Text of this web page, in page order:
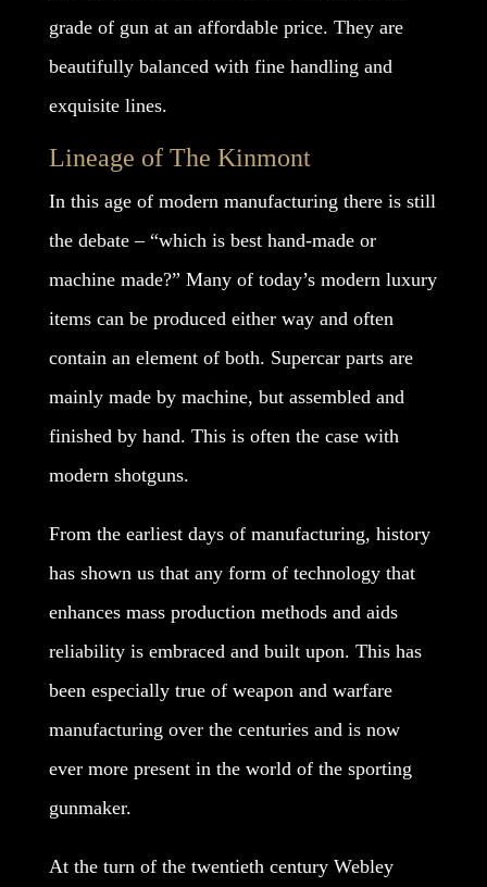
grade of gun at an affordable price. They are
beautifully balanced with fine handling and
exquisite lines.
Lineage of The Kinmont
In this age of modern manufacturing there is still
the debate – “which is best hand-made or
machine made?” Many of today’s modern luxury
items can be produced either way and often
contain an element of both. Supercar parts are
mainly made by machine, but assembled and
finished by hand. This is often the case with
modern shotguns.
From the earliest days of manufacturing, history
has shown us that any form of technology that
enhances mass production methods and aids
reliability is embraced and built upon. This has
been especially true of weapon and warfare
manufacturing over the centuries and is now
ever more present in the world of the sporting
gunmaker.
At the turn of the twentieth century Webley